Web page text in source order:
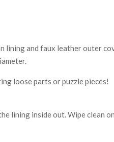
lining and faux leather outer
loose parts or puzzle pieces!
lining inside out. Wipe clean